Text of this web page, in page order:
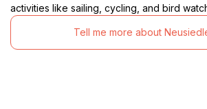
activities like sailing, cycling, and bird
Tell me more about